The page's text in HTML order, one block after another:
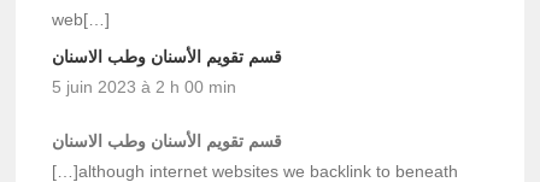
web[…]
قسم تقويم الأسنان وطب الاسنان
5 juin 2023 à 2 h 00 min
قسم تقويم الأسنان وطب الاسنان
[…]although internet websites we backlink to beneath